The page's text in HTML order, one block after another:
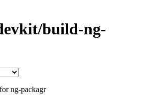
build-ng-
ng-packagr